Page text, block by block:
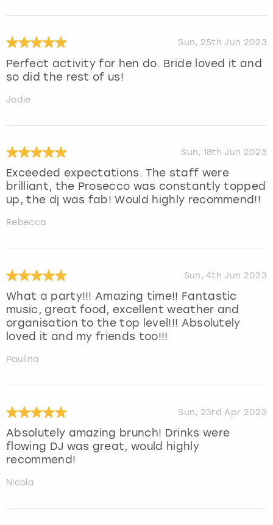
Sun, 25th Jun 2023
Perfect activity for hen do. Bride loved it and
so did the rest of us!
Jodie
Sun, 18th Jun 2023
Exceeded expectations. The staff were
brilliant, the Prosecco was constantly topped
up, the dj was fab! Would highly recommend!!
Rebecca
Sun, 4th Jun 2023
What a party!!! Amazing time!! Fantastic
music, great food, excellent weather and
organisation to the top level!!! Absolutely
loved it and my friends too!!!
Paulina
Sun, 23rd Apr 2023
Absolutely amazing brunch! Drinks were
flowing DJ was great, would highly
recommend!
Nicola